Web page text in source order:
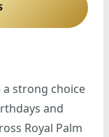
strong choice
and
Royal Palm